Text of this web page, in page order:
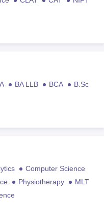
BA LLB BCA
B.Sc
Computer Science
Physiotherapy
MLT